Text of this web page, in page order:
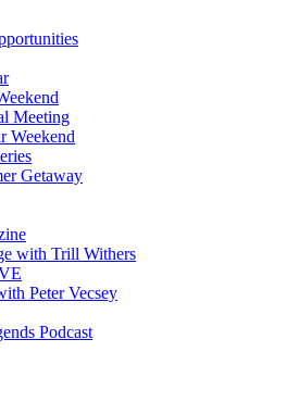
Meeting
Weekend
Getaway
with Trill Withers
Peter Vecsey
Podcast